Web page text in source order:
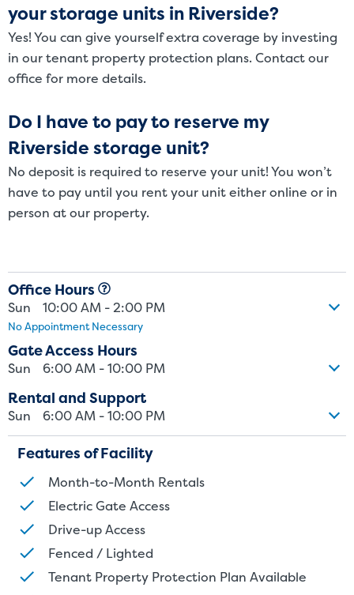
your storage units in Riverside?
Yes! You can give yourself extra coverage by investing
in our tenant property protection plans. Contact our
office for more details.
Do I have to pay to reserve my
Riverside storage unit?
No deposit is required to reserve your unit! You won’t
have to pay until you rent your unit either online or in
person at our property.
Office Hours
Sun 10:00 AM - 2:00 PM
No Appointment Necessary
Gate Access Hours
Sun 6:00 AM - 10:00 PM
Rental and Support
Sun 6:00 AM - 10:00 PM
Features of Facility
Month-to-Month Rentals
Electric Gate Access
Drive-up Access
Fenced / Lighted
Tenant Property Protection Plan Available